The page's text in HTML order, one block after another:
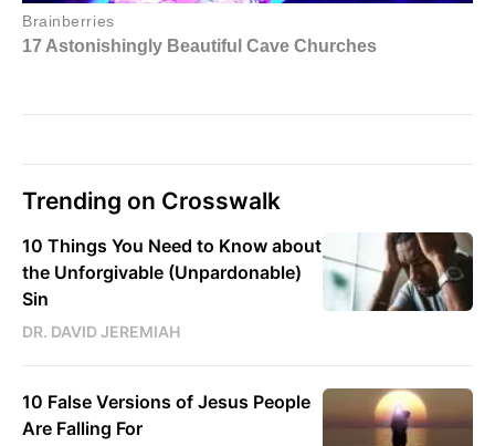
Trending on Crosswalk
10 Things You Need to Know about
the Unforgivable (Unpardonable)
Sin
DR. DAVID JEREMIAH
10 False Versions of Jesus People
Are Falling For